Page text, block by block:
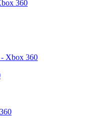
360
Xbox 360